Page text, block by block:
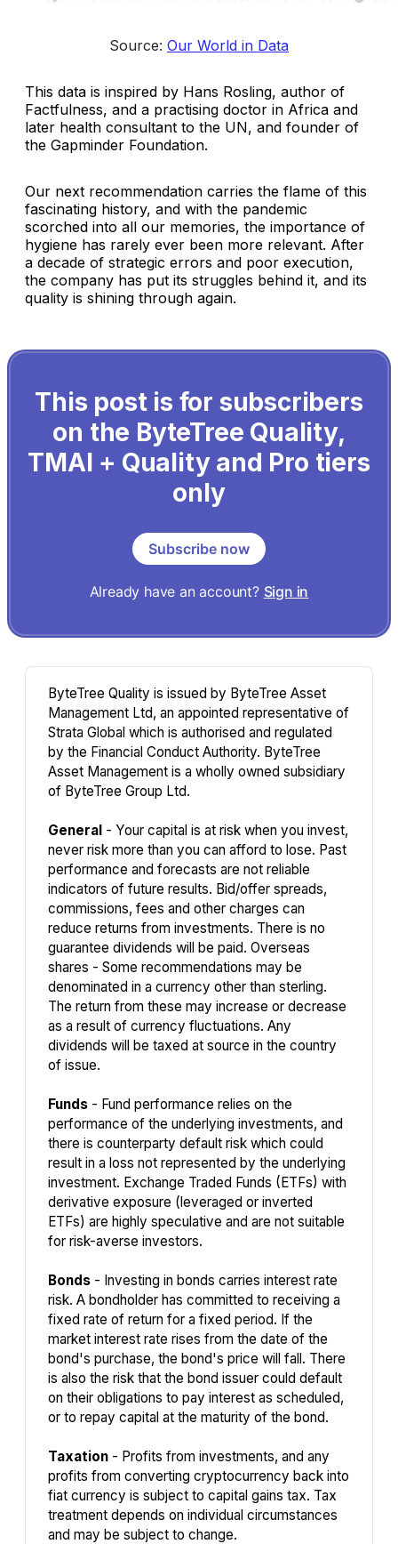
Source: Our World in Data
This data is inspired by Hans Rosling, author of
Factfulness, and a practising doctor in Africa and
later health consultant to the UN, and founder of
the Gapminder Foundation.
Our next recommendation carries the flame of this
fascinating history, and with the pandemic
scorched into all our memories, the importance of
hygiene has rarely ever been more relevant. After
a decade of strategic errors and poor execution,
the company has put its struggles behind it, and its
quality is shining through again.
This post is for subscribers
on the ByteTree Quality,
TMAI + Quality and Pro tiers
only
Subscribe now
Already have an account? Sign in
ByteTree Quality is issued by ByteTree Asset
Management Ltd, an appointed representative of
Strata Global which is authorised and regulated
by the Financial Conduct Authority. ByteTree
Asset Management is a wholly owned subsidiary
of ByteTree Group Ltd.
General- Your capital is at risk when you invest,
never risk more than you can afford to lose. Past
performance and forecasts are not reliable
indicators of future results. Bid/offer spreads,
commissions, fees and other charges can
reduce returns from investments. There is no
guarantee dividends will be paid. Overseas
shares - Some recommendations may be
denominated in a currency other than sterling.
The return from these may increase or decrease
as a result of currency fluctuations. Any
dividends will be taxed at source in the country
of issue.
Funds- Fund performance relies on the
performance of the underlying investments, and
there is counterparty default risk which could
result in a loss not represented by the underlying
investment. Exchange Traded Funds (ETFs) with
derivative exposure (leveraged or inverted
ETFs) are highly speculative and are not suitable
for risk-averse investors.
Bonds- Investing in bonds carries interest rate
risk. A bondholder has committed to receiving a
fixed rate of return for a fixed period. If the
market interest rate rises from the date of the
bond's purchase, the bond's price will fall. There
is also the risk that the bond issuer could default
on their obligations to pay interest as scheduled,
or to repay capital at the maturity of the bond.
Taxation- Profits from investments, and any
profits from converting cryptocurrency back into
fiat currency is subject to capital gains tax. Tax
treatment depends on individual circumstances
and may be subject to change.